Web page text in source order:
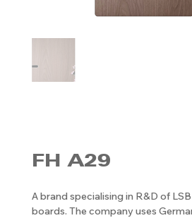
FH A29
A brand specialising in R&D of
boards. The company uses